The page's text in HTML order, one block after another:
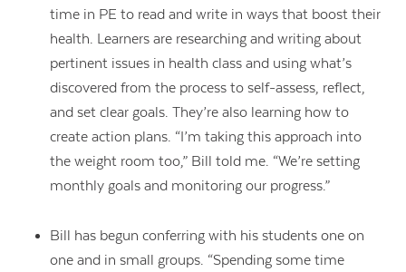
time in PE to read and write in ways that boost their
health. Learners are researching and writing about
pertinent issues in health class and using what’s
discovered from the process to self-assess, reflect,
and set clear goals. They’re also learning how to
create action plans. “I’m taking this approach into
the weight room too,” Bill told me. “We’re setting
monthly goals and monitoring our progress.”
Bill has begun conferring with his students one on
one and in small groups. “Spending some time